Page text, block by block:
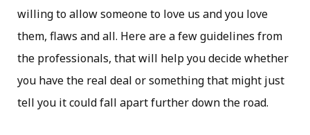
willing to allow someone to love us and you love
them, flaws and all. Here are a few guidelines from
the professionals, that will help you decide whether
you have the real deal or something that might just
tell you it could fall apart further down the road.